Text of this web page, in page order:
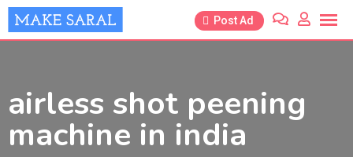
Skip
to
Post Ad
airless shot peening
machine in india